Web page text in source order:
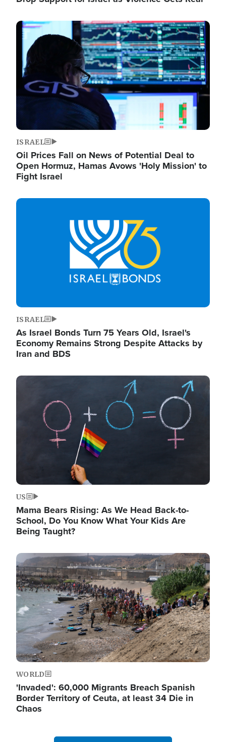
Image
ISRAEL
Oil Prices Fall on News of Potential Deal to
Open Hormuz, Hamas Avows 'Holy Mission' to
Fight Israel
Image
ISRAEL
As Israel Bonds Turn 75 Years Old, Israel's
Economy Remains Strong Despite Attacks by
Iran and BDS
Image
US
Mama Bears Rising: As We Head Back-to-
School, Do You Know What Your Kids Are
Being Taught?
Image
WORLD
'Invaded': 60,000 Migrants Breach Spanish
Border Territory of Ceuta, at least 34 Die in
Chaos